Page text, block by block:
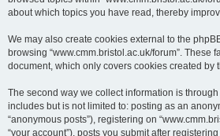
about which topics you have read, thereby
We may also create cookies external to the
browsing “www.cmm.bristol.ac.uk/forum”. These
document, which only covers cookies created by
The second way we collect information is
includes but is not limited to: posting as an
“anonymous posts”), registering on
“your account”), posts you submit after